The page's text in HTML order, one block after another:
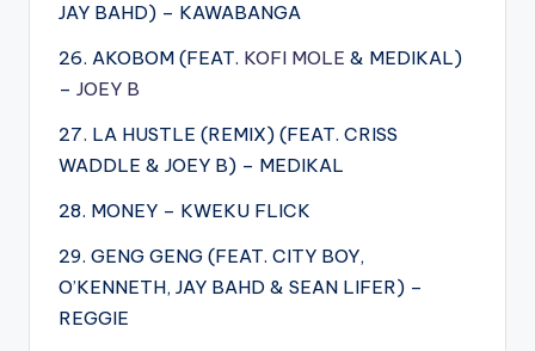
JAY BAHD) – KAWABANGA
26. AKOBOM (FEAT. KOFI MOLE & MEDIKAL)
– JOEY B
27. LA HUSTLE (REMIX) (FEAT. CRISS
WADDLE & JOEY B) – MEDIKAL
28. MONEY – KWEKU FLICK
29. GENG GENG (FEAT. CITY BOY,
O’KENNETH, JAY BAHD & SEAN LIFER) –
REGGIE